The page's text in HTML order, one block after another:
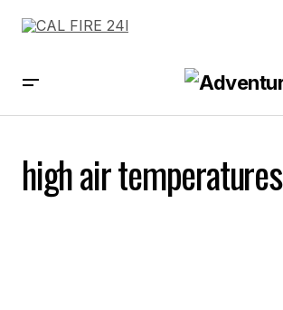
high air temperatures